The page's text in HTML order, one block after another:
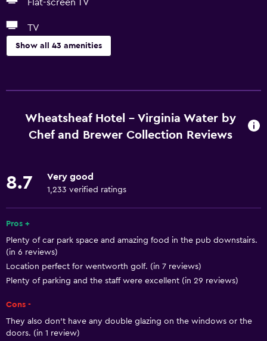
Flat-screen TV
TV
Show all 43 amenities
Free Wi-Fi
Wi-Fi available in all areas
Internet
Towels
Air-conditioned
Free toiletries
Shampoo
Smoke alarms
Heating
Trash cans
Conditioner
Wheatsheaf Hotel - Virginia Water by
Chef and Brewer Collection Reviews
8.7 Very good
1,233 verified ratings
Pros +
Plenty of car park space and amazing food in the pub downstairs.
(in 6 reviews)
Location perfect for wentworth golf. (in 7 reviews)
Plenty of parking and the staff were excellent (in 29 reviews)
Cons -
They also don't have any double glazing on the windows or the
doors. (in 1 review)